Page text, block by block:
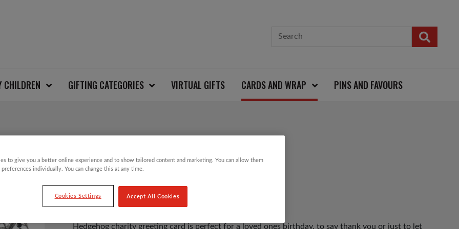
CHILDREN GIFTING CATEGORIES VIRTUAL GIFTS CARDS AND WRAP PINS AND FAVOURS
HEDGEHOG CARD
£1.25
Hedgehog charity greeting card is perfect for a loved ones birthday, to say thank you or just to let
to give you a better online experience and to show tailored content and marketing. You can allow them
preferences individually. You can change this at any time.
Cookies Settings Accept All Cookies